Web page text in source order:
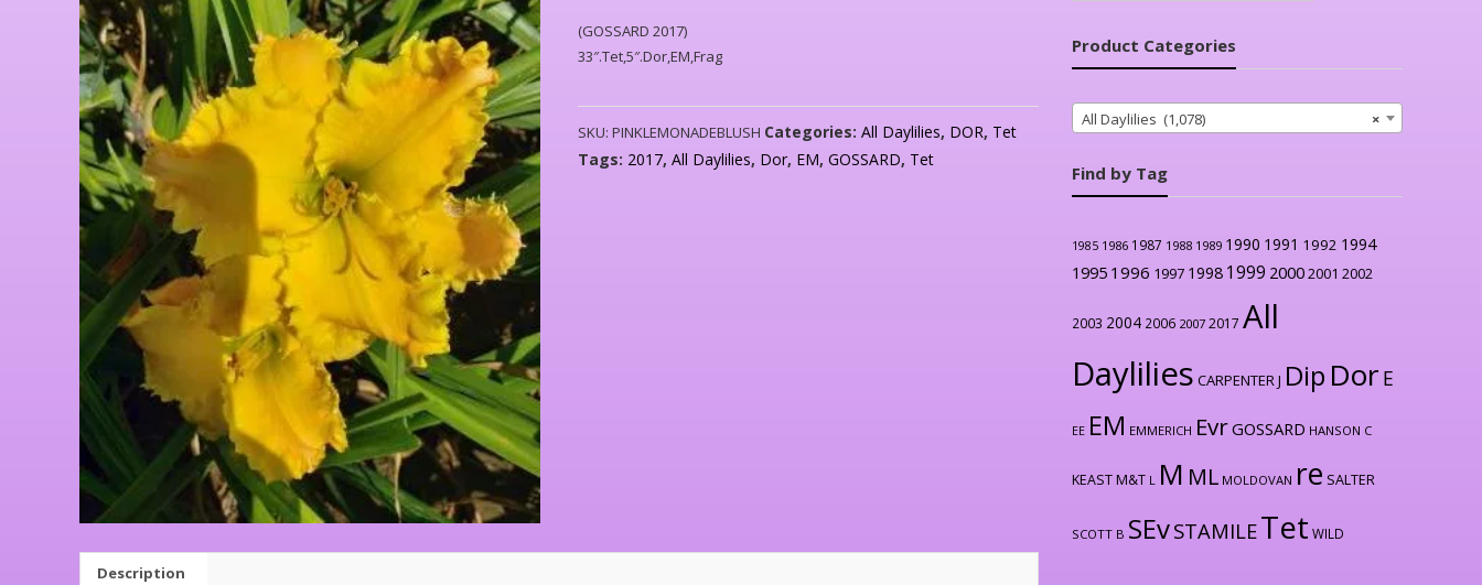
(GOSSARD 2017)
33″.Tet,5″.Dor,EM,Frag
SKU:PINKLEMONADEBLUSH Categories:All Daylilies, DOR, Tet
Tags: 2017,All Daylilies, Dor, EM,GOSSARD, Tet
Description
Product Categories
×
All Daylilies (1,078)
Find by Tag
1985 1986 1987 1988 1989 1990 1991 1992 1994
1995 1996 1997 1998 1999 20002001 2002
2003 2004 2006 2007 2017 All
Daylilies CARPENTER J Dip Dor E
EE EM EMMERICH EvrGOSSARD HANSON C
KEAST M&T L M ML MOLDOVAN re SALTER
SCOTT B SEvSTAMILETet WILD